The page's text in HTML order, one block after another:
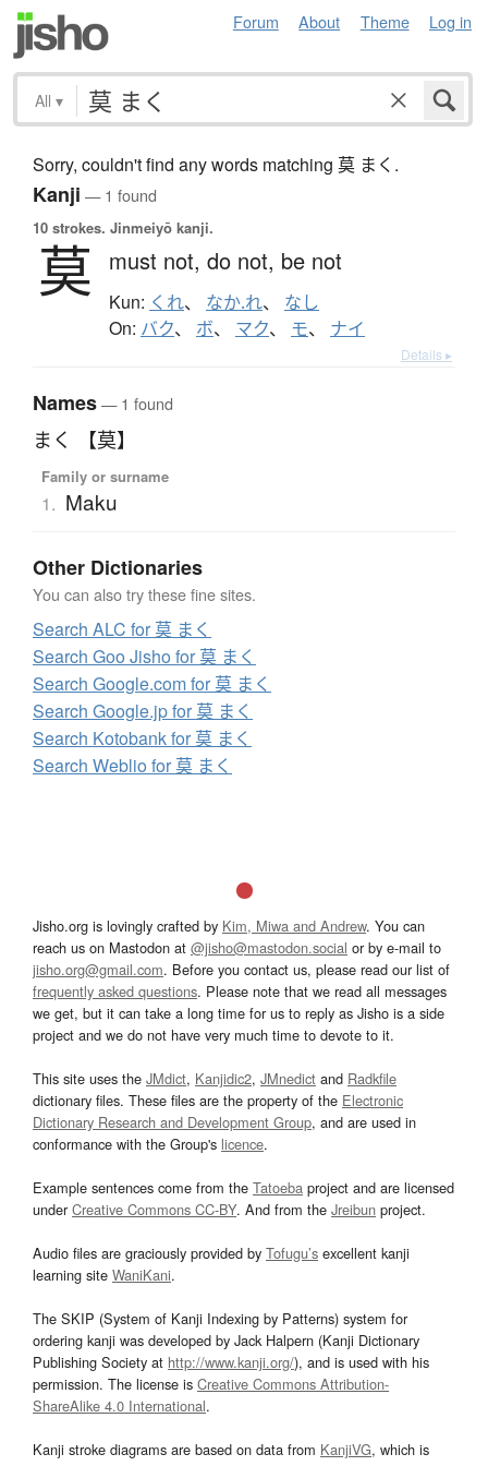
Forum About Theme Log in
All ▾
Sorry, couldn't find any words matching 莫 まく.
Kanji — 1 found
10 strokes. Jinmeiyō kanji.
莫 must not, do not, be not
Kun: くれ、 なか.れ、 なし
On: バク、 ボ、 マク、 モ、 ナイ
Details ▸
Names— 1 found
まく 【莫】
Family or surname
1. Maku
Other Dictionaries
You can also try these fine sites.
Search ALC for 莫 まく
Search Goo Jisho for 莫 まく
Search Google.com for 莫 まく
Search Google.jp for 莫 まく
Search Kotobank for 莫 まく
Search Weblio for 莫 まく
Jisho.org is lovingly crafted by Kim, Miwa and Andrew. You can
reach us on Mastodon at @jisho@mastodon.social or by e-mail to
jisho.org@gmail.com. Before you contact us, please read our list of
frequently asked questions. Please note that we read all messages
we get, but it can take a long time for us to reply as Jisho is a side
project and we do not have very much time to devote to it.
This site uses the JMdict, Kanjidic2, JMnedict and Radkfile
dictionary files. These files are the property of the Electronic
Dictionary Research and Development Group, and are used in
conformance with the Group's licence.
Example sentences come from the Tatoeba project and are licensed
underCreative Commons CC-BY. And from the Jreibun project.
Audio files are graciously provided by Tofugu’s excellent kanji
learning site WaniKani.
The SKIP (System of Kanji Indexing by Patterns) system for
ordering kanji was developed by Jack Halpern (Kanji Dictionary
Publishing Society at http://www.kanji.org/), and is used with his
permission. The license is Creative Commons Attribution-
ShareAlike 4.0 International.
Kanji stroke diagrams are based on data from KanjiVG, which is